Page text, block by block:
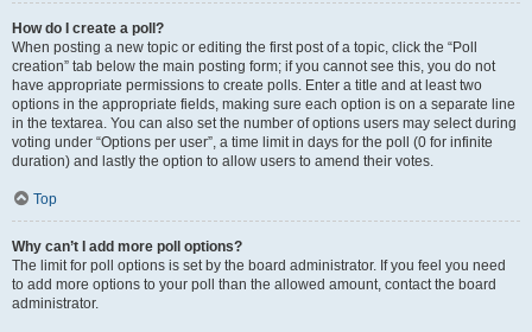
How do I create a poll?
When posting a new topic or editing the first post of a topic, click the “Poll
creation” tab below the main posting form; if you cannot see this, you do not
have appropriate permissions to create polls. Enter a title and at least two
options in the appropriate fields, making sure each option is on a separate line
in the textarea. You can also set the number of options users may select during
voting under “Options per user”, a time limit in days for the poll (0 for infinite
duration) and lastly the option to allow users to amend their votes.
Top
Why can’t I add more poll options?
The limit for poll options is set by the board administrator. If you feel you need
to add more options to your poll than the allowed amount, contact the board
administrator.